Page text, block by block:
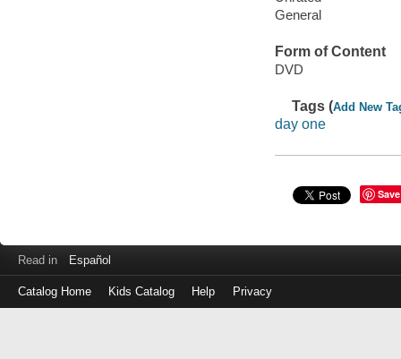
General
Form of Content
DVD
Tags (Add New
day one
Save
Read in Español
Catalog Home Kids Catalog Help Privacy